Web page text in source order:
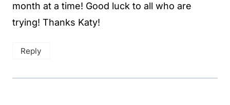
month at a time! Good luck to all who are
trying! Thanks Katy!
Reply